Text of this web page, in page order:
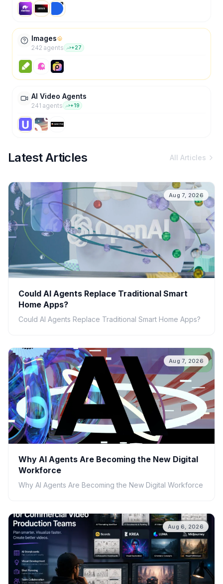
Images
242 agents +27
AI Video Agents
241 agents +19
Latest Articles All Articles
Aug 7, 2026
Could AI Agents Replace Traditional Smart
Home Apps?
Could AI Agents Replace Traditional Smart Home Apps?
Aug 7, 2026
Why AI Agents Are Becoming the New Digital
Workforce
Why AI Agents Are Becoming the New Digital Workforce
Aug 6, 2026